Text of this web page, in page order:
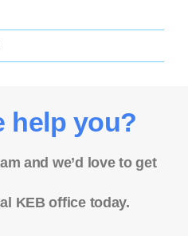
help you?
and we’d love to get
KEB office today.